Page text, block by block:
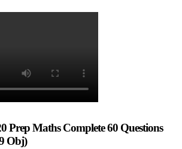
Prep Maths Complete 60 Questions
Obj)